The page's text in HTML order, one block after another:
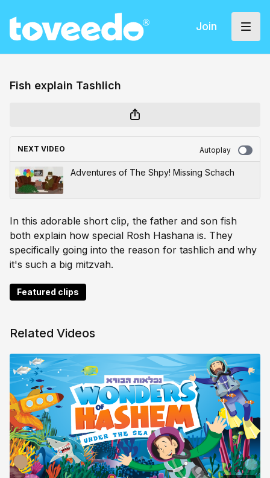
Join
Fish explain Tashlich
NEXT VIDEO Autoplay
Adventures of The Shpy! Missing Schach
In this adorable short clip, the father and son fish
both explain how special Rosh Hashana is. They
specifically going into the reason for tashlich and why
it's such a big mitzvah.
Featured clips
Related Videos